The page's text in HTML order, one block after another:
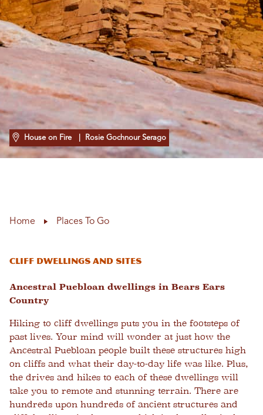
House on Fire | Rosie Gochnour Serago
Home Places To Go
Cliff Dwellings and Sites
Ancestral Puebloan dwellings in Bears Ears
Country
Hiking to cliff dwellings puts you in the footsteps of
past lives. Your mind will wonder at just how the
Ancestral Puebloan people built these structures high
on cliffs and what their day-to-day life was like. Plus,
the drives and hikes to each of these dwellings will
take you to remote and stunning terrain. There are
hundreds upon hundreds of ancient structures and